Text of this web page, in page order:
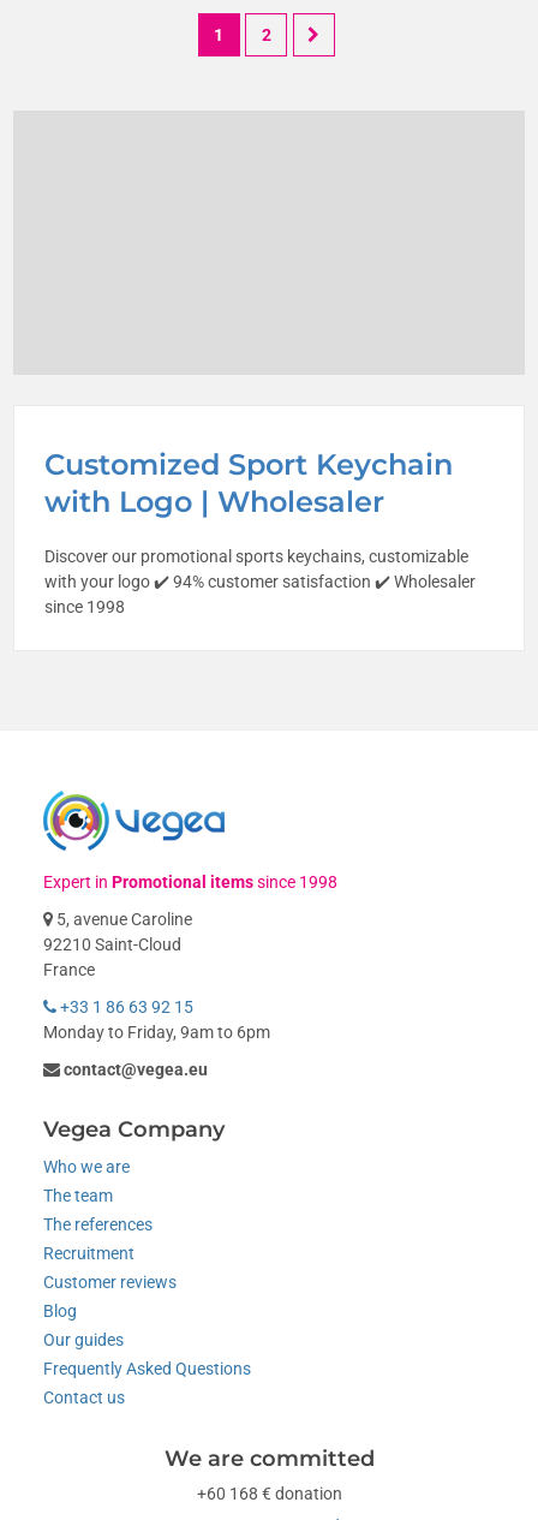
Customized Sport Keychain
with Logo | Wholesaler
Discover our promotional sports keychains, customizable
with your logo ✔️ 94% customer satisfaction ✔️ Wholesaler
since 1998
1 2
Expert inPromotional itemssince 1998
5, avenue Caroline
92210 Saint-Cloud
France
+33 1 86 63 92 15
Monday to Friday, 9am to 6pm
contact@vegea.eu
Vegea Company
Who we are
The team
The references
Recruitment
Customer reviews
Blog
Our guides
Frequently Asked Questions
Contact us
We are committed
+60 168 € donation